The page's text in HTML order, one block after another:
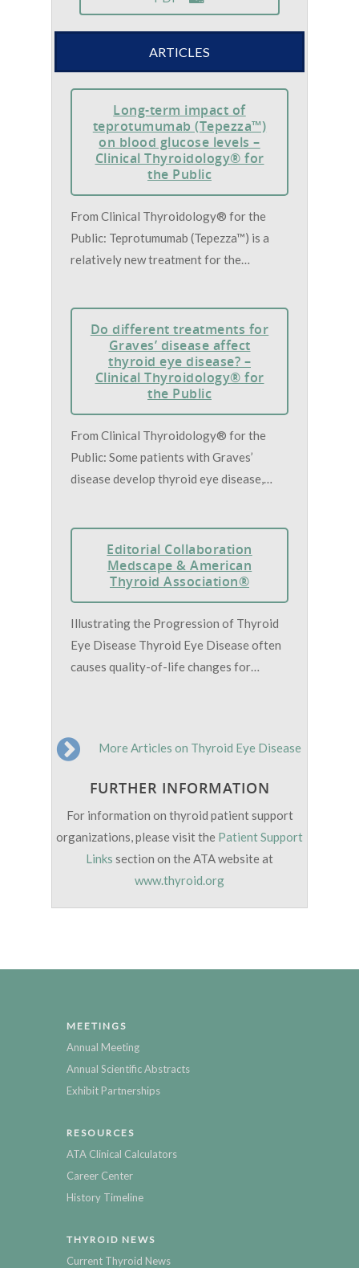
ARTICLES
Long-term impact of
teprotumumab (Tepezza™)
on blood glucose levels –
Clinical Thyroidology® for
the Public
From Clinical Thyroidology® for the
Public: Teprotumumab (Tepezza™) is a
relatively new treatment for the…
Do different treatments for
Graves’ disease affect
thyroid eye disease? –
Clinical Thyroidology® for
the Public
From Clinical Thyroidology® for the
Public: Some patients with Graves’
disease develop thyroid eye disease,…
Editorial Collaboration
Medscape & American
Thyroid Association®
Illustrating the Progression of Thyroid
Eye Disease Thyroid Eye Disease often
causes quality-of-life changes for…
More Articles on Thyroid Eye Disease
FURTHER INFORMATION
For information on thyroid patient support
organizations, please visit the Patient Support
Links section on the ATA website at
www.thyroid.org
MEETINGS
Annual Meeting
Annual Scientific Abstracts
Exhibit Partnerships
RESOURCES
ATA Clinical Calculators
Career Center
History Timeline
THYROID NEWS
Current Thyroid News